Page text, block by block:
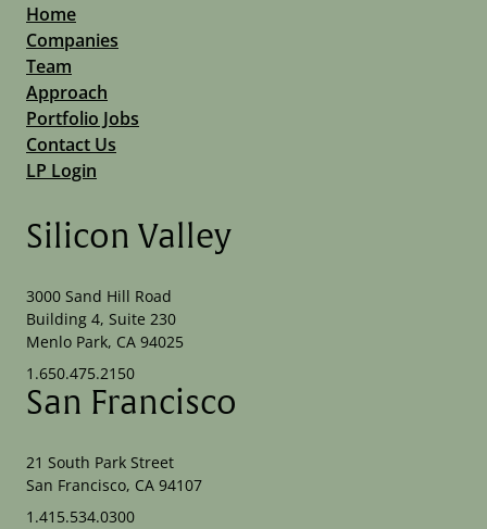
Home
Companies
Team
Approach
Portfolio Jobs
Contact Us
LP Login
Silicon Valley
3000 Sand Hill Road
Building 4, Suite 230
Menlo Park, CA 94025
1.650.475.2150
San Francisco
21 South Park Street
San Francisco, CA 94107
1.415.534.0300